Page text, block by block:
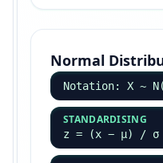
Normal
Notation: X ~
STANDARDISING
z = (x − μ) / σ